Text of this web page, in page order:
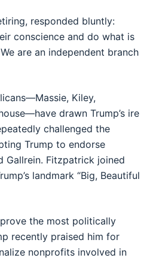
responded bluntly:
conscience and do what is
are an independent branch
Kiley,
drawn Trump’s ire
challenged the
Trump to endorse
Gallrein. Fitzpatrick joined
landmark “Big, Beautiful
the most politically
recently praised him for
nonprofits involved in